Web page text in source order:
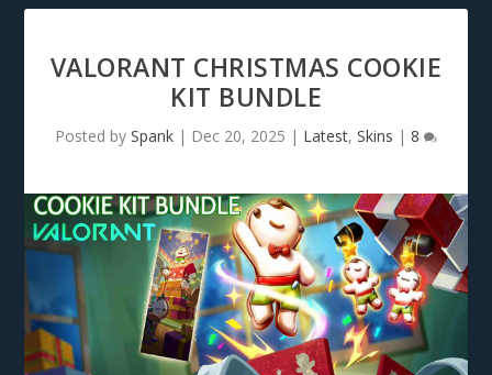
VALORANT CHRISTMAS COOKIE
KIT BUNDLE
Posted by Spank | Dec 20, 2025 | Latest, Skins | 8